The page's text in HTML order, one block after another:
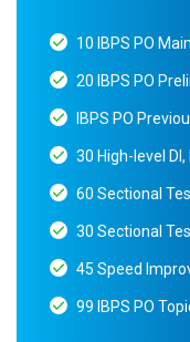
10 IBPS PO
20 IBPS PO
IBPS PO
30 High-level
60 Sectional
30 Sectional
45 Speed
99 IBPS PO